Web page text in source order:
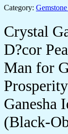
Category:
Crystal
D?cor
Man for
Ganesha
(Black-